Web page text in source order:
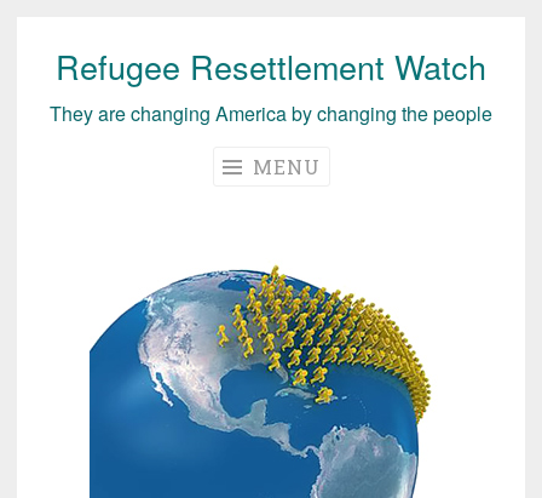
Skip
content
Refugee Resettlement Watch
They are changing America by changing the people
MENU